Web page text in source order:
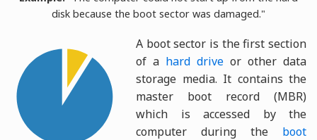
disk because the boot sector was damaged."
A boot sector is the first section
of a hard drive or other data
storage media. It contains the
master boot record (MBR)
which is accessed by the
computer during the boot